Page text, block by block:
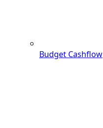
Budget Cashflow